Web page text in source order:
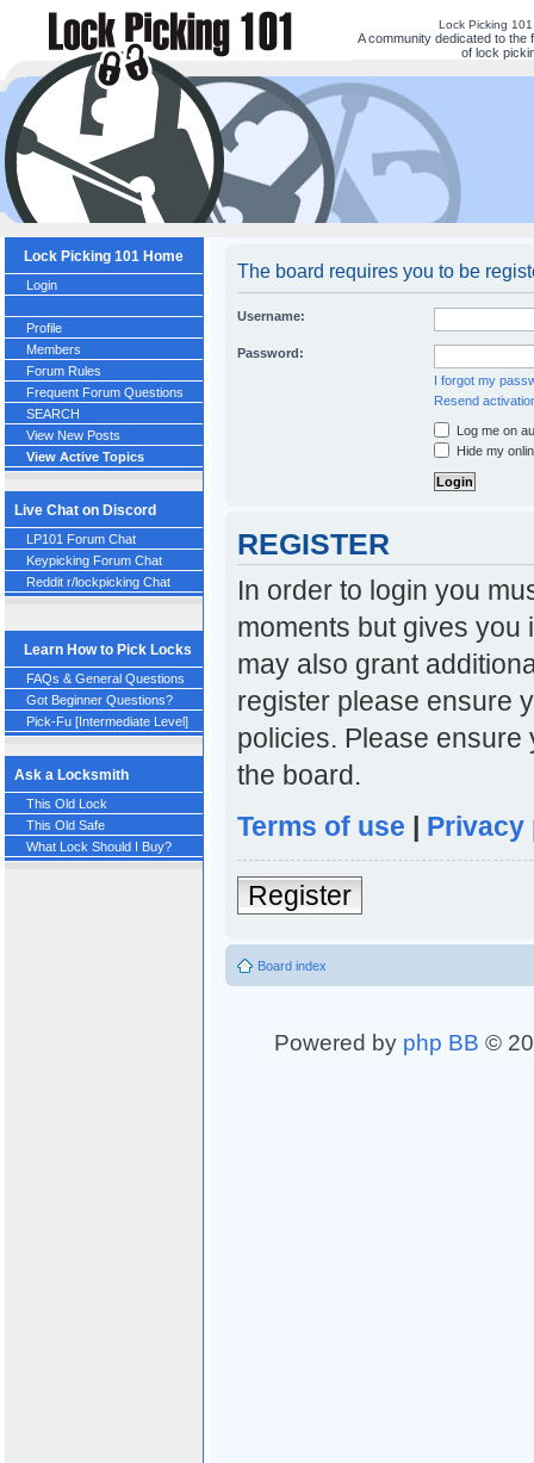
Lock Picking
A community dedicated to the
of lock
Lock Picking 101 Home
Login
Profile
Members
Forum Rules
Frequent Forum Questions
SEARCH
View New Posts
View Active Topics
Live Chat on Discord
LP101 Forum Chat
Keypicking Forum Chat
Reddit r/lockpicking Chat
Learn How to Pick Locks
FAQs & General Questions
Got Beginner Questions?
Pick-Fu [Intermediate Level]
Ask a Locksmith
This Old Lock
This Old Safe
What Lock Should I Buy?
The board requires you to be
Username:
Password:
I forgot my
Resend
Log me on
Hide my
REGISTER
In order to login you
moments but gives
may also grant
register please ensure
policies. Please
the board.
Terms of use | Privacy
Register
Board index
Powered by php BB ©